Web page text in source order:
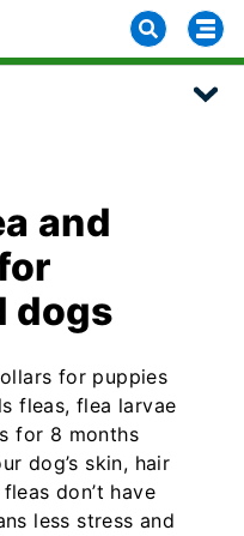
and
dogs
for puppies
fleas, flea larvae
for 8 months
dog’s skin, hair
don’t have
less stress and